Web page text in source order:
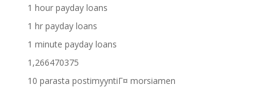
1 hour payday loans
1 hr payday loans
1 minute payday loans
1,266470375
10 parasta postimyyntiГ¤ morsiamen